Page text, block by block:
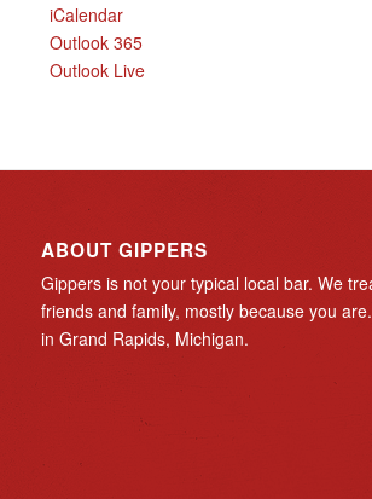
iCalendar
Outlook 365
Outlook Live
ABOUT GIPPERS
Gippers is not your typical local bar. We
friends and family, mostly because you
in Grand Rapids, Michigan.